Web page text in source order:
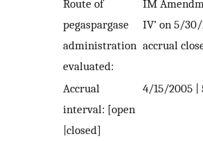
Route of
pegaspargase
administration
evaluated:
IM
IV’ on 5/
accrual
Accrual
interval: [open
|closed]
4/15/2005 |